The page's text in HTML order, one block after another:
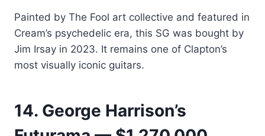
Painted by The Fool art collective and featured in
Cream’s psychedelic era, this SG was bought by
Jim Irsay in 2023. It remains one of Clapton’s
most visually iconic guitars.
14. George Harrison’s